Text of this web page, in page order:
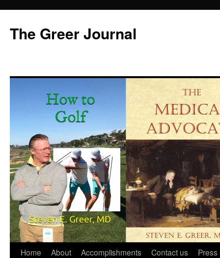
content
The Greer Journal
Home About Accomplishments Contact us Press